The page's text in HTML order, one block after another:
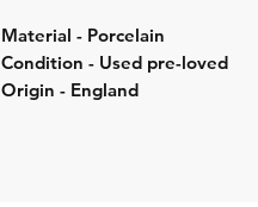
Material - Porcelain
Condition - Used pre-loved
Origin - England